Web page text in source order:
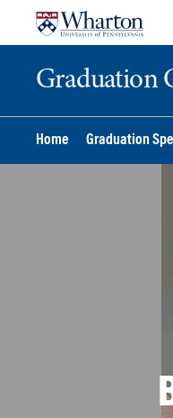
Graduation
Home Graduation